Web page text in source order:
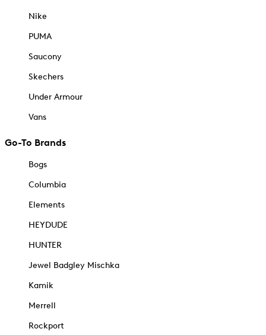
Nike
PUMA
Saucony
Skechers
Under Armour
Vans
Go-To Brands
Bogs
Columbia
Elements
HEYDUDE
HUNTER
Jewel Badgley Mischka
Kamik
Merrell
Rockport